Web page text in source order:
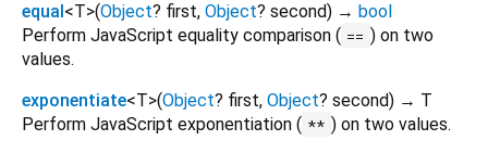
equal<T>(Object? first, Object? second) → bool
Perform JavaScript equality comparison ( == ) on two
values.
exponentiate<T>(Object? first, Object? second) → T
Perform JavaScript exponentiation ( ** ) on two values.